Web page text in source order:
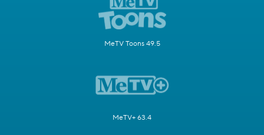
MeTV Toons 49.5
MeTV+ 63.4